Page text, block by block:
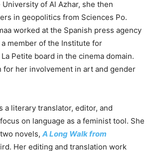
of Al Azhar, she then
in geopolitics from Sciences Po.
worked at the Spanish press agency
a member of the Institute for
Petite board in the cinema domain.
for her involvement in art and gender
a literary translator, editor, and
on language as a feminist tool. She
novels, A Long Walk from
Her editing and translation work